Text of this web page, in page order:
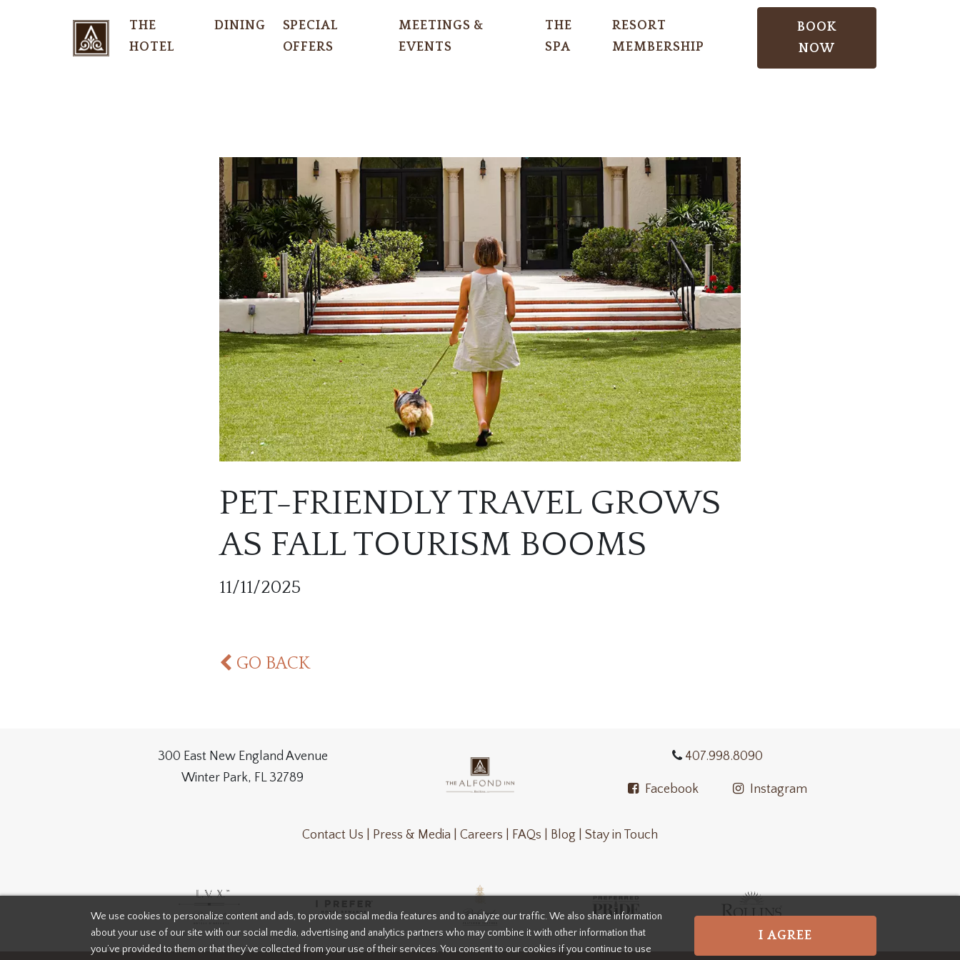
We use cookies to personalize content and ads, to provide social media features and to analyze our traffic. We also share information
about your use of our site with our social media, advertising and analytics partners who may combine it with other information that
you’ve provided to them or that they’ve collected from your use of their services. You consent to our cookies if you continue to use
I AGREE
THE
HOTEL
DINING
SPECIAL
OFFERS
MEETINGS &
EVENTS
THE
SPA
RESORT
MEMBERSHIP
BOOK
NOW
PET-FRIENDLY TRAVEL GROWS
AS FALL TOURISM BOOMS
11/11/2025
GO BACK
300 East New England Avenue
Winter Park, FL 32789
407.998.8090
Facebook Instagram
Contact Us | Press & Media | Careers | FAQs | Blog | Stay in Touch